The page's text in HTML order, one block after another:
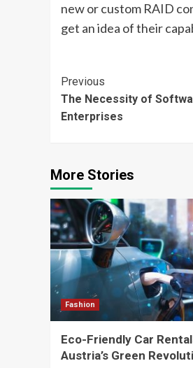
new or custom RAID
get an idea of their
Continue
Reading
Previous
The Necessity of
Enterprises
More Stories
Fashion
Eco-Friendly Car
Austria’s Green